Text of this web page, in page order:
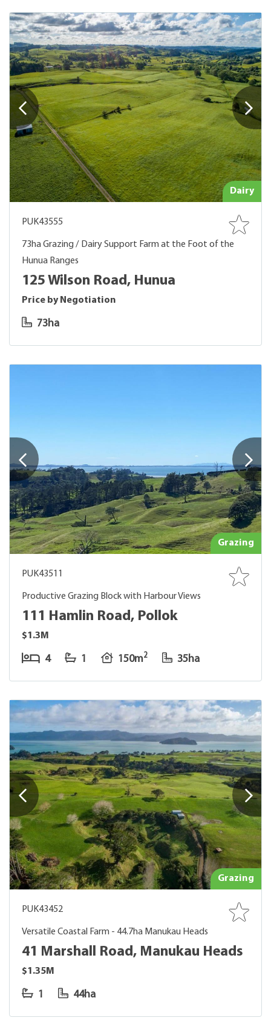
Dairy
PUK43555
73ha Grazing / Dairy Support Farm at the Foot of the
Hunua Ranges
125 Wilson Road, Hunua
Price by Negotiation
73ha
Grazing
PUK43511
Productive Grazing Block with Harbour Views
111 Hamlin Road, Pollok
$1.3M
4 1 150m2 35ha
Grazing
PUK43452
Versatile Coastal Farm - 44.7ha Manukau Heads
41 Marshall Road, Manukau Heads
$1.35M
1 44ha